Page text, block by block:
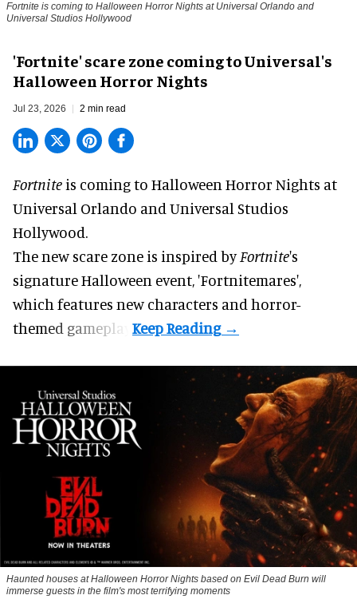
Fortnite is coming to Halloween Horror Nights at Universal Orlando and
Universal Studios Hollywood
'Fortnite' scare zone coming to Universal's
Halloween Horror Nights
Jul 23, 2026 2 min read
Fortnite is coming to Halloween Horror Nights at
Universal Orlando and Universal Studios
Hollywood.
The new scare zone is inspired byFortnite's
signatureHalloween event, 'Fortnitemares',
which features new characters and horror-
themed gameplay.
Haunted houses at Halloween Horror Nights based on Evil Dead Burn will
immerse guests in the film's most terrifying moments